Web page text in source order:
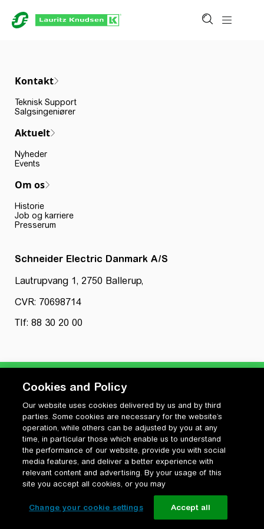
Kontakt
Teknisk Support
Salgsingeniører
Aktuelt
Nyheder
Events
Om os
Historie
Job og karriere
Presserum
Schneider Electric Danmark A/S
Lautrupvang 1, 2750 Ballerup,
CVR: 70698714
Tlf: 88 30 20 00
Privatlivspolitik
Cookiepolitik
Vilkår for anvendelse og ophavsret
Change your cookie settings
Cookies and Policy
Our website uses cookies delivered by us and by third
parties. Some cookies are necessary for the website’s
operation, while others can be adjusted by you at any
time, in particular those which enable us to understand
the performance of our website, provide you with social
media features, and deliver a better experience with
relevant content and advertising. By your usage of this
site you accept all cookies, or you may
Change your cookie settings Accept all